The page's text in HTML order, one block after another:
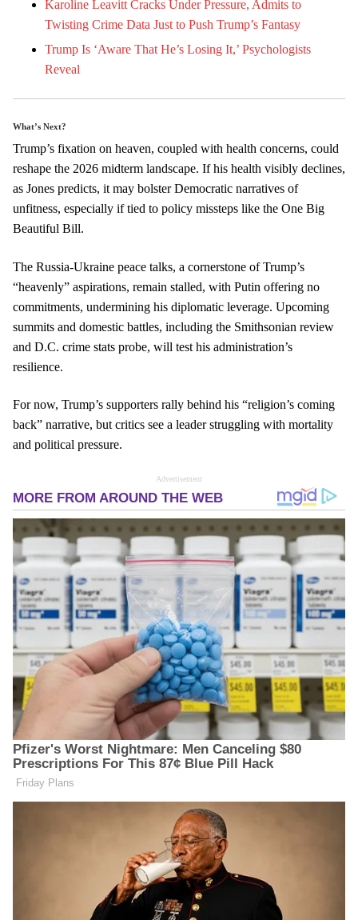
Karoline Leavitt Cracks Under Pressure, Admits to
Twisting Crime Data Just to Push Trump’s Fantasy
Trump Is ‘Aware That He’s Losing It,’ Psychologists
Reveal
What’s Next?
Trump’s fixation on heaven, coupled with health concerns, could
reshape the 2026 midterm landscape. If his health visibly declines,
as Jones predicts, it may bolster Democratic narratives of
unfitness, especially if tied to policy missteps like the One Big
Beautiful Bill.
The Russia-Ukraine peace talks, a cornerstone of Trump’s
“heavenly” aspirations, remain stalled, with Putin offering no
commitments, undermining his diplomatic leverage. Upcoming
summits and domestic battles, including the Smithsonian review
and D.C. crime stats probe, will test his administration’s
resilience.
For now, Trump’s supporters rally behind his “religion’s coming
back” narrative, but critics see a leader struggling with mortality
and political pressure.
Advertisement